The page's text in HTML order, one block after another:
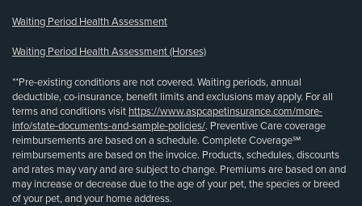
Waiting Period Health Assessment
Waiting Period Health Assessment (Horses)
**Pre-existing conditions are not covered. Waiting periods, annual
deductible, co-insurance, benefit limits and exclusions may apply. For all
terms and conditions visit https://www.aspcapetinsurance.com/more-
info/state-documents-and-sample-policies/. Preventive Care coverage
reimbursements are based on a schedule. Complete Coverage℠
reimbursements are based on the invoice. Products, schedules, discounts
and rates may vary and are subject to change. Premiums are based on and
may increase or decrease due to the age of your pet, the species or breed
of your pet, and your home address.